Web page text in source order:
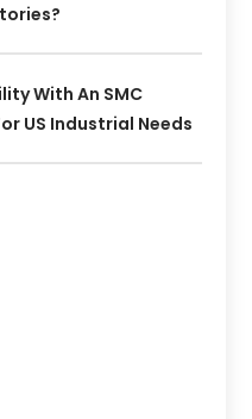
With An SMC
US Industrial Needs